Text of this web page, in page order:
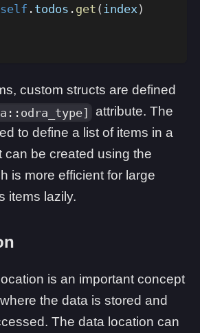
self . todos . get ( index )
custom structs are defined
attribute. The
to define a list of items in a
can be created using the
is more efficient for large
items lazily.
is an important concept
the data is stored and
The data location can